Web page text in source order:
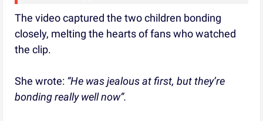
The video captured the two children bonding
closely, melting the hearts of fans who watched
the clip.
She wrote: “He was jealous at first, but they’re
bonding really well now”.